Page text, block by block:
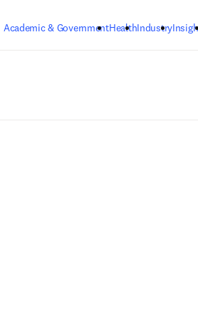
Academic & GovernmentHealthIndustry